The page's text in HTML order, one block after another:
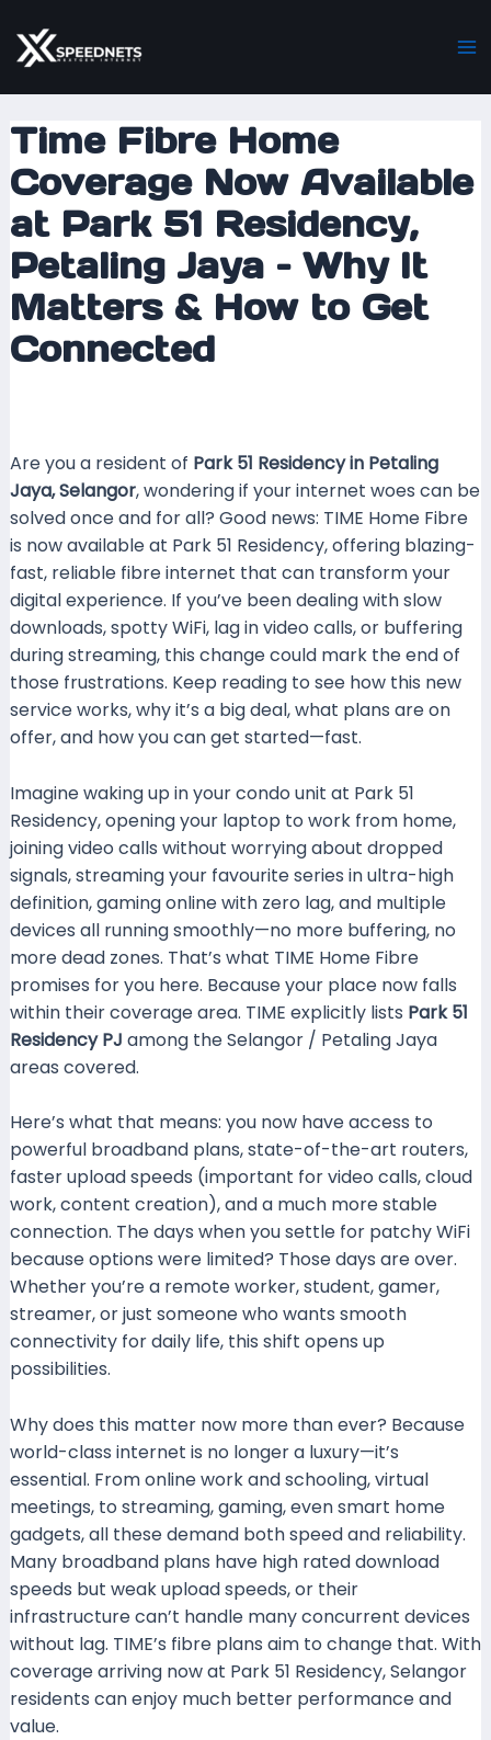
to
content
Time Fibre Home
Coverage Now Available
at Park 51 Residency,
Petaling Jaya – Why It
Matters & How to Get
Connected
Are you a resident of Park 51 Residency in Petaling
Jaya, Selangor, wondering if your internet woes can be
solved once and for all? Good news: TIME Home Fibre
is now available at Park 51 Residency, offering blazing-
fast, reliable fibre internet that can transform your
digital experience. If you’ve been dealing with slow
downloads, spotty WiFi, lag in video calls, or buffering
during streaming, this change could mark the end of
those frustrations. Keep reading to see how this new
service works, why it’s a big deal, what plans are on
offer, and how you can get started—fast.
Imagine waking up in your condo unit at Park 51
Residency, opening your laptop to work from home,
joining video calls without worrying about dropped
signals, streaming your favourite series in ultra-high
definition, gaming online with zero lag, and multiple
devices all running smoothly—no more buffering, no
more dead zones. That’s what TIME Home Fibre
promises for you here. Because your place now falls
within their coverage area. TIME explicitly lists Park 51
Residency PJ among the Selangor / Petaling Jaya
areas covered.
Here’s what that means: you now have access to
powerful broadband plans, state-of-the-art routers,
faster upload speeds (important for video calls, cloud
work, content creation), and a much more stable
connection. The days when you settle for patchy WiFi
because options were limited? Those days are over.
Whether you’re a remote worker, student, gamer,
streamer, or just someone who wants smooth
connectivity for daily life, this shift opens up
possibilities.
Why does this matter now more than ever? Because
world-class internet is no longer a luxury—it’s
essential. From online work and schooling, virtual
meetings, to streaming, gaming, even smart home
gadgets, all these demand both speed and reliability.
Many broadband plans have high rated download
speeds but weak upload speeds, or their
infrastructure can’t handle many concurrent devices
without lag. TIME’s fibre plans aim to change that. With
coverage arriving now at Park 51 Residency, Selangor
residents can enjoy much better performance and
value.
navigation